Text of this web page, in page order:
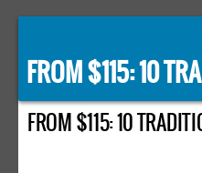
FROM $115: 10
FROM $115: 10